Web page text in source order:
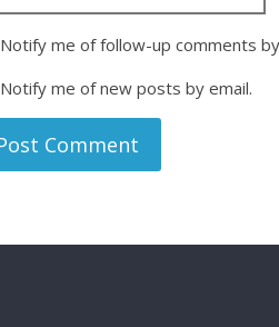
Notify me of follow-up comments
Notify me of new posts by email.